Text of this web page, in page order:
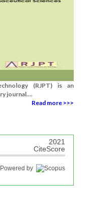
(RJPT) is an
journal....
Read more >>>
2021
CiteScore
Powered by